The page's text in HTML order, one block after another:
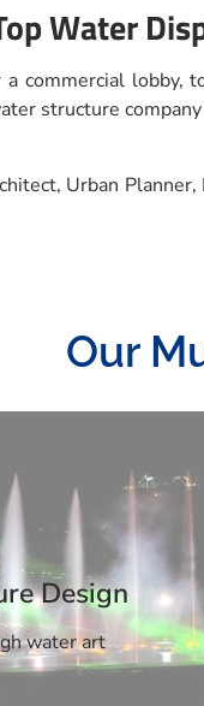
Water
commercial
structure
Urban
Our
Design
water art